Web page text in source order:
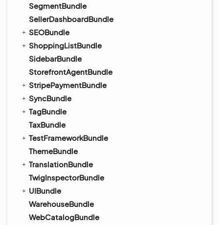
SegmentBundle
SellerDashboardBundle
SEOBundle
ShoppingListBundle
SidebarBundle
StorefrontAgentBundle
StripePaymentBundle
SyncBundle
TagBundle
TaxBundle
TestFrameworkBundle
ThemeBundle
TranslationBundle
TwigInspectorBundle
UIBundle
WarehouseBundle
WebCatalogBundle